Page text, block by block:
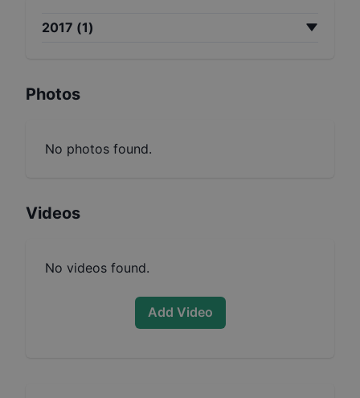
2017 (1)
Photos
No photos found.
Videos
No videos found.
Add Video